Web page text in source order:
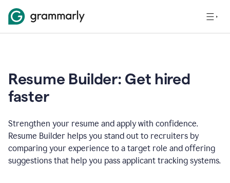
Resume Builder: Get hired
faster
Strengthen your resume and apply with confidence.
Resume Builder helps you stand out to recruiters by
comparing your experience to a target role and offering
suggestions that help you pass applicant tracking systems.